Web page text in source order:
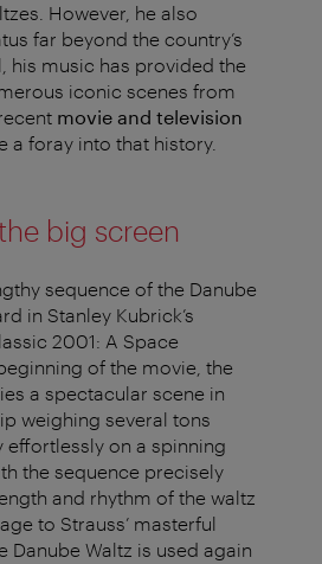
However, he also
far beyond the country’s
his music has provided the
iconic scenes from
movie and television
a foray into that history.
big screen
sequence of the Danube
in Stanley Kubrick’s
2001: A Space
of the movie, the
a spectacular scene in
weighing several tons
effortlessly on a spinning
the sequence precisely
and rhythm of the waltz
to Strauss’ masterful
Danube Waltz is used again